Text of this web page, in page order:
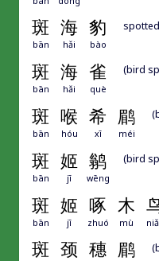
斑 海 豹
bān hǎi bào
斑 海 雀
bān hǎi què
(bird
斑 喉 希 鹛
bān hóu xī méi
斑 姬 鹟
bān jī wēng
(bird
斑 姬 啄 木
bān jī zhuó mù
斑 颈 穗 鹛